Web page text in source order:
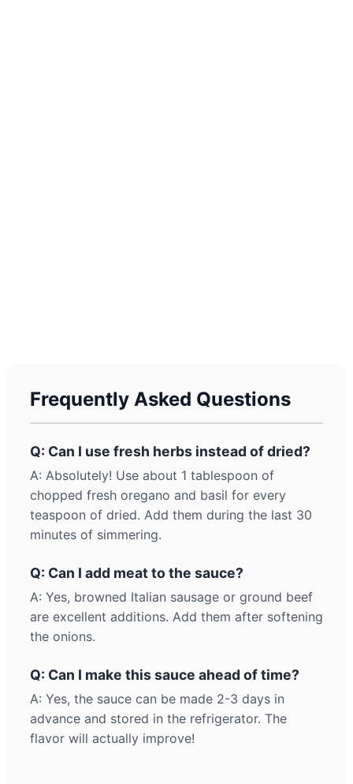
Frequently Asked Questions
Q: Can I use fresh herbs instead of dried?
A: Absolutely! Use about 1 tablespoon of
chopped fresh oregano and basil for every
teaspoon of dried. Add them during the last 30
minutes of simmering.
Q: Can I add meat to the sauce?
A: Yes, browned Italian sausage or ground beef
are excellent additions. Add them after softening
the onions.
Q: Can I make this sauce ahead of time?
A: Yes, the sauce can be made 2-3 days in
advance and stored in the refrigerator. The
flavor will actually improve!